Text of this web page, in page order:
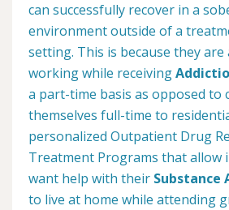
can successfully recover in a
environment outside of a
setting. This is because they are
working while receiving
a part-time basis as opposed to
themselves full-time to
personalized Outpatient Drug
Treatment Programs that allow
want help with their Substance
to live at home while attending